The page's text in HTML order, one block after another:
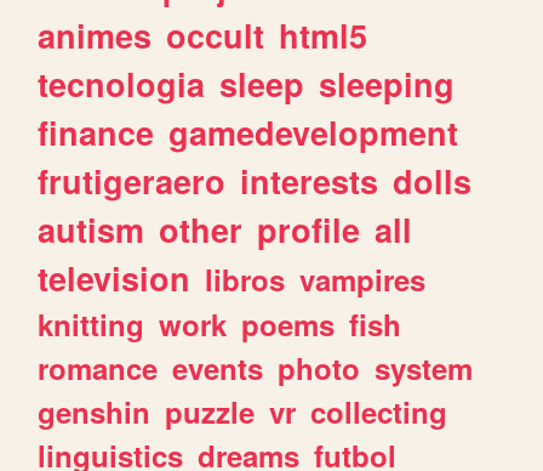
animes occult html5
tecnologia sleep sleeping
finance gamedevelopment
frutigeraero interests dolls
autism other profile all
television libros vampires
knitting work poems fish
romance events photo system
genshin puzzle vr collecting
linguistics dreams futbol